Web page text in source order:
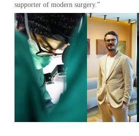
supporter of modern surgery.”